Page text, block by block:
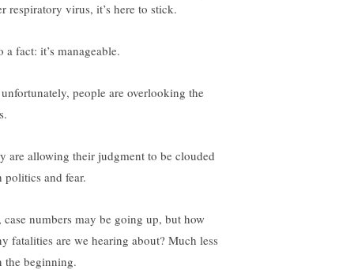
respiratory virus, it’s here to stick.
a fact: it’s manageable.
people are overlooking the
are allowing their judgment to be clouded
politics and fear.
case numbers may be going up, but how
fatalities are we hearing about? Much less
the beginning.